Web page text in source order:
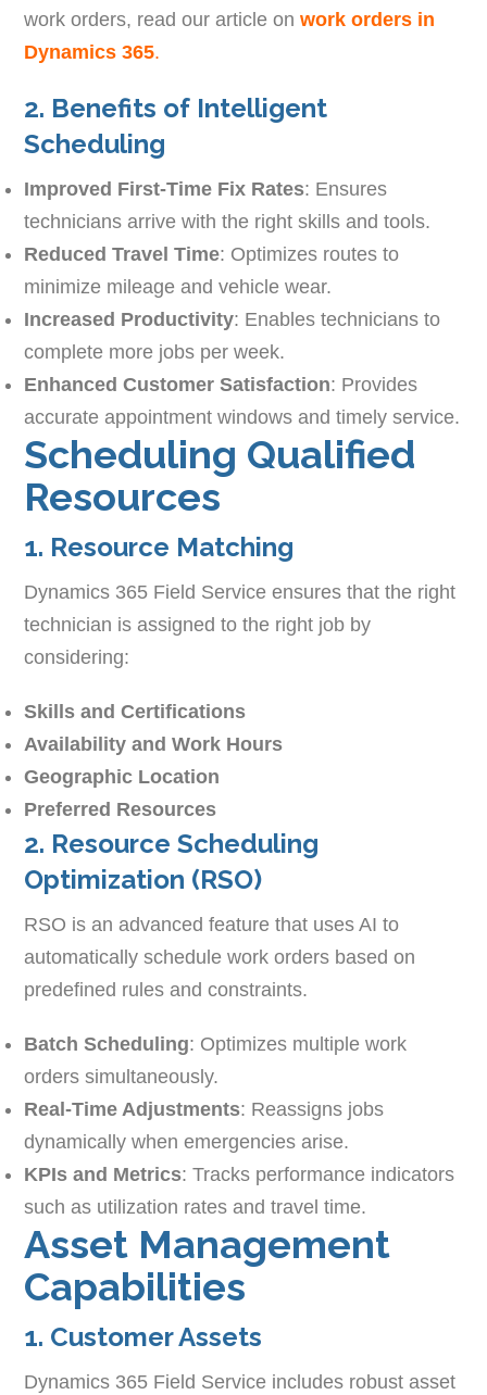
work orders, read our article onwork orders in
Dynamics 365.
2. Benefits of Intelligent
Scheduling
Improved First-Time Fix Rates: Ensures
technicians arrive with the right skills and tools.
Reduced Travel Time: Optimizes routes to
minimize mileage and vehicle wear.
Increased Productivity: Enables technicians to
complete more jobs per week.
Enhanced Customer Satisfaction: Provides
accurate appointment windows and timely service.
Scheduling Qualified
Resources
1. Resource Matching
Dynamics 365 Field Service ensures that the right
technician is assigned to the right job by
considering:
Skills and Certifications
Availability and Work Hours
Geographic Location
Preferred Resources
2. Resource Scheduling
Optimization (RSO)
RSO is an advanced feature that uses AI to
automatically schedule work orders based on
predefined rules and constraints.
Batch Scheduling: Optimizes multiple work
orders simultaneously.
Real-Time Adjustments: Reassigns jobs
dynamically when emergencies arise.
KPIs and Metrics: Tracks performance indicators
such as utilization rates and travel time.
Asset Management
Capabilities
1. Customer Assets
Dynamics 365 Field Service includes robust asset